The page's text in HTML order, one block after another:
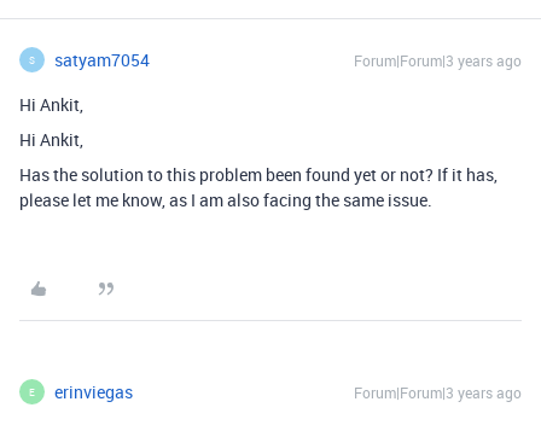
S satyam7054 Forum|Forum|3 years ago
Hi Ankit,
Hi Ankit,
Has the solution to this problem been found yet or not? If it has,
please let me know, as I am also facing the same issue.
E erinviegas Forum|Forum|3 years ago